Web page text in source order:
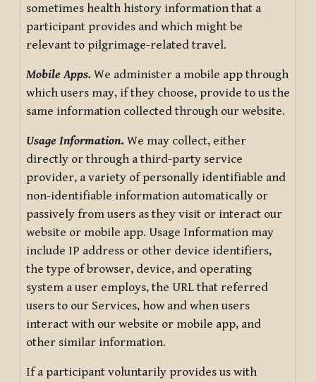
sometimes health history information that a
participant provides and which might be
relevant to pilgrimage-related travel.
Mobile Apps. We administer a mobile app through
which users may, if they choose, provide to us the
same information collected through our website.
Usage Information. We may collect, either
directly or through a third-party service
provider, a variety of personally identifiable and
non-identifiable information automatically or
passively from users as they visit or interact our
website or mobile app. Usage Information may
include IP address or other device identifiers,
the type of browser, device, and operating
system a user employs, the URL that referred
users to our Services, how and when users
interact with our website or mobile app, and
other similar information.
If a participant voluntarily provides us with